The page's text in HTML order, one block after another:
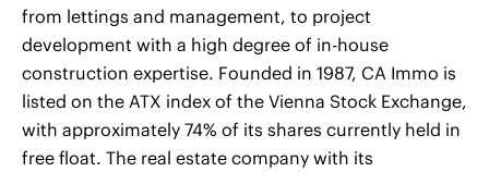
from lettings and management, to project
development with a high degree of in-house
construction expertise. Founded in 1987, CA Immo is
listed on the ATX index of the Vienna Stock Exchange,
with approximately 74% of its shares currently held in
free float. The real estate company with its